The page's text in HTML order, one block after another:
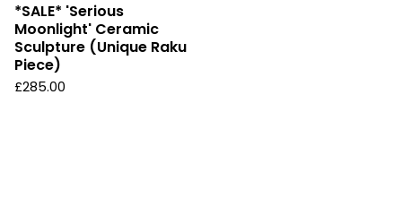
*SALE* 'Serious
Moonlight' Ceramic
Sculpture (Unique Raku
Piece)
£285.00